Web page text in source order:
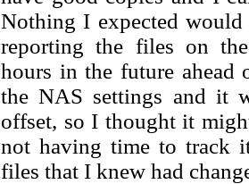
Nothing I expected would
reporting the files on
hours in the future ahead
the NAS settings and it
offset, so I thought it
not having time to track
files that I knew had